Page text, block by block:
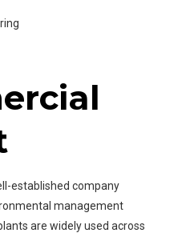
established company
management
are widely used across